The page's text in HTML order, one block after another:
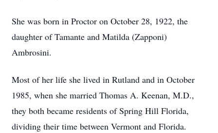
She was born in Proctor on October 28, 1922, the
daughter of Tamante and Matilda (Zapponi)
Ambrosini.
Most of her life she lived in Rutland and in October
1985, when she married Thomas A. Keenan, M.D.,
they both became residents of Spring Hill Florida,
dividing their time between Vermont and Florida.